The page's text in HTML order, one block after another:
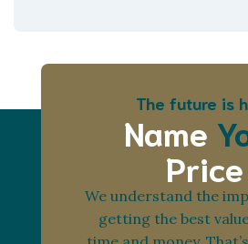
The future is
Name
Price
We understand the
getting the best